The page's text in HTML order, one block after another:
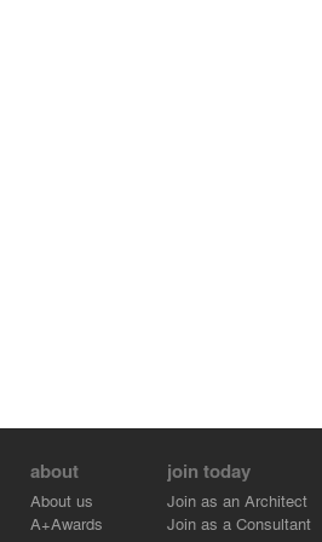
about
About us
A+Awards
join today
Join as an Architect
Join as a Consultant